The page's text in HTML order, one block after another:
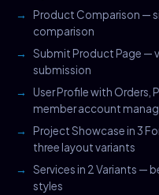
Product Comparison —
comparison
Submit Product Page —
submission
User Profile with
member account
Project Showcase in 3
three layout variants
Services in 2 Variants —
styles